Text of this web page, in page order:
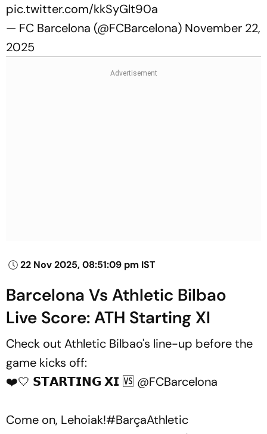
pic.twitter.com/kkSyGlt90a
— FC Barcelona (@FCBarcelona) November 22,
2025
22 Nov 2025, 08:51:09 pm IST
Barcelona Vs Athletic Bilbao
Live Score: ATH Starting XI
Check out Athletic Bilbao's line-up before the
game kicks off:
❤️🤍 𝗦𝗧𝗔𝗥𝗧𝗜𝗡𝗚 𝗫𝗜 🆚 @FCBarcelona
Come on, Lehoiak!#BarçaAthletic